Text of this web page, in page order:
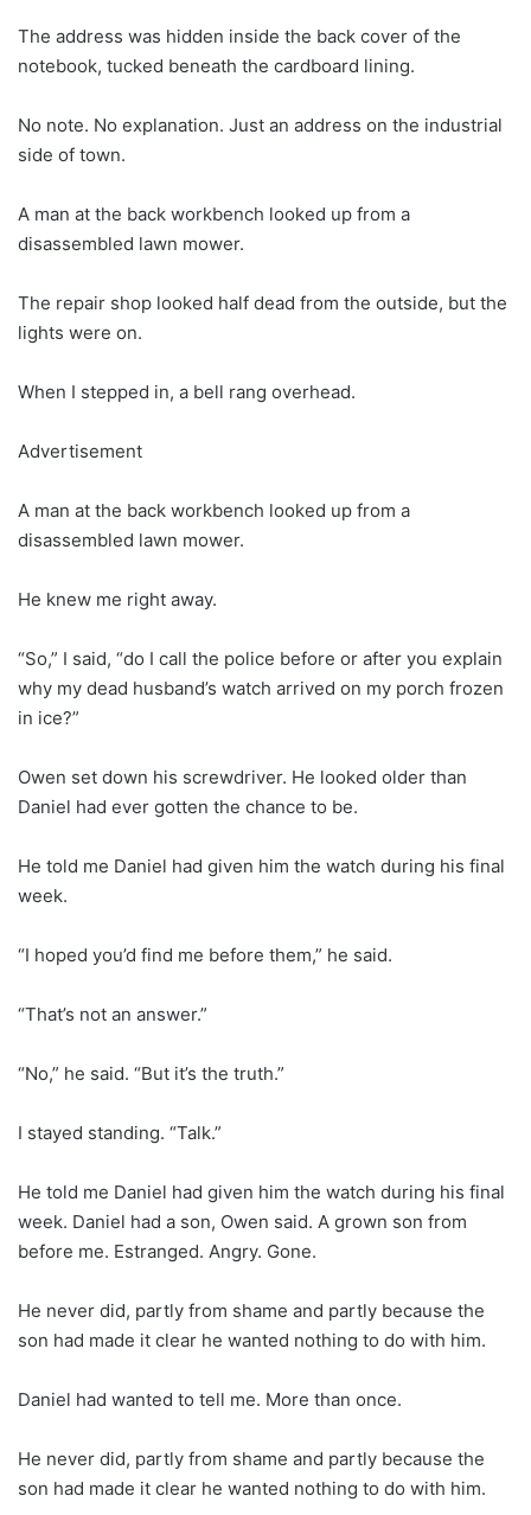
The address was hidden inside the back cover of the
notebook, tucked beneath the cardboard lining.
No note. No explanation. Just an address on the industrial
side of town.
A man at the back workbench looked up from a
disassembled lawn mower.
The repair shop looked half dead from the outside, but the
lights were on.
When I stepped in, a bell rang overhead.
Advertisement
A man at the back workbench looked up from a
disassembled lawn mower.
He knew me right away.
“So,” I said, “do I call the police before or after you explain
why my dead husband’s watch arrived on my porch frozen
in ice?”
Owen set down his screwdriver. He looked older than
Daniel had ever gotten the chance to be.
He told me Daniel had given him the watch during his final
week.
“I hoped you’d find me before them,” he said.
“That’s not an answer.”
“No,” he said. “But it’s the truth.”
I stayed standing. “Talk.”
He told me Daniel had given him the watch during his final
week. Daniel had a son, Owen said. A grown son from
before me. Estranged. Angry. Gone.
He never did, partly from shame and partly because the
son had made it clear he wanted nothing to do with him.
Daniel had wanted to tell me. More than once.
He never did, partly from shame and partly because the
son had made it clear he wanted nothing to do with him.